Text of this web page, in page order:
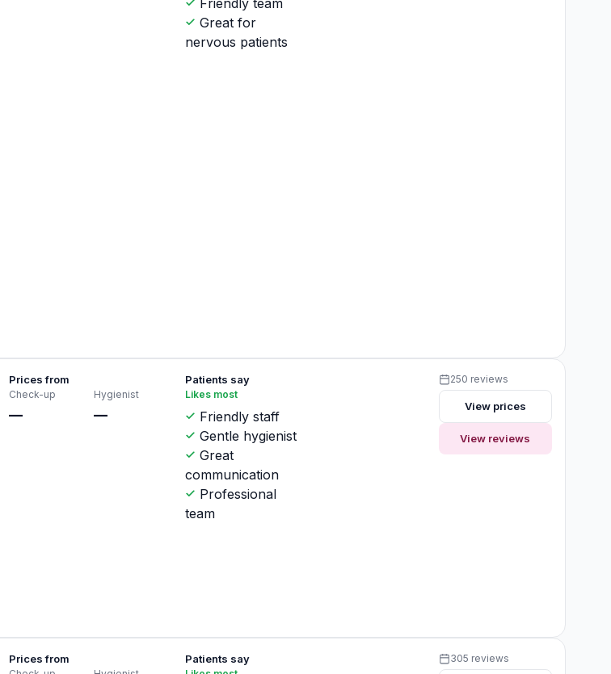
Friendly team
Great for
nervous patients
Prices from
Check-up
—
Hygienist
—
Patients say
Likes most
Friendly staff
Gentle hygienist
Great
communication
Professional
team
250 reviews
View prices
View reviews
Prices from Patients say 305 reviews